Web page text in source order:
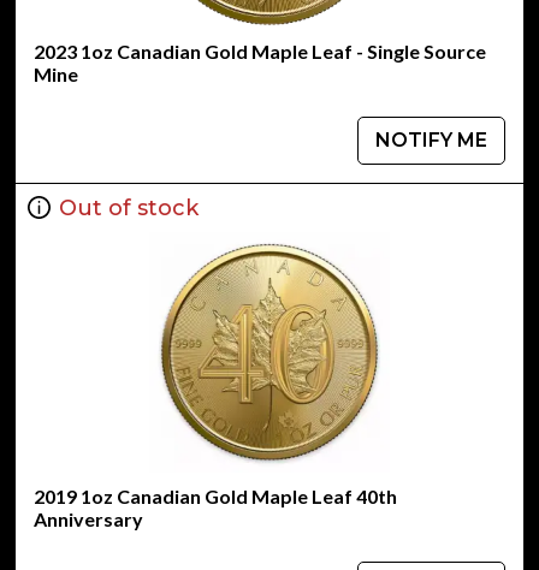
2023 1oz Canadian Gold Maple Leaf - Single Source
Mine
NOTIFY ME
Out of stock
2019 1oz Canadian Gold Maple Leaf 40th
Anniversary